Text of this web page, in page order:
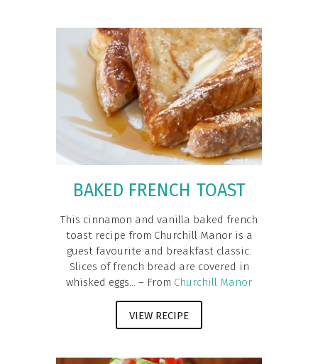
BAKED FRENCH TOAST
This cinnamon and vanilla baked french
toast recipe from Churchill Manor is a
guest favourite and breakfast classic.
Slices of french bread are covered in
whisked eggs... – From Churchill Manor
VIEW RECIPE